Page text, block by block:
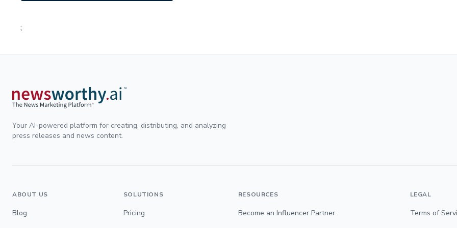
;
Your AI-powered platform for creating, distributing, and analyzing
press releases and news content.
ABOUT US
Blog
SOLUTIONS
Pricing
RESOURCES
Become an Influencer Partner
LEGAL
Terms of